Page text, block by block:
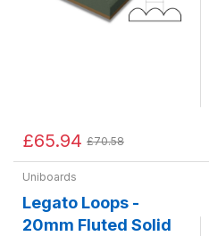
£65.94 £70.58
Uniboards
Legato Loops -
20mm Fluted Solid